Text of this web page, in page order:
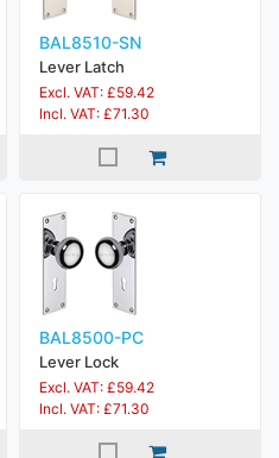
BAL8510-SN
Lever Latch
Excl. VAT: £59.42
Incl. VAT: £71.30
BAL8500-PC
Lever Lock
Excl. VAT: £59.42
Incl. VAT: £71.30